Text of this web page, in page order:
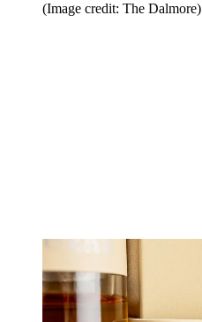
(Image credit: The Dalmore)